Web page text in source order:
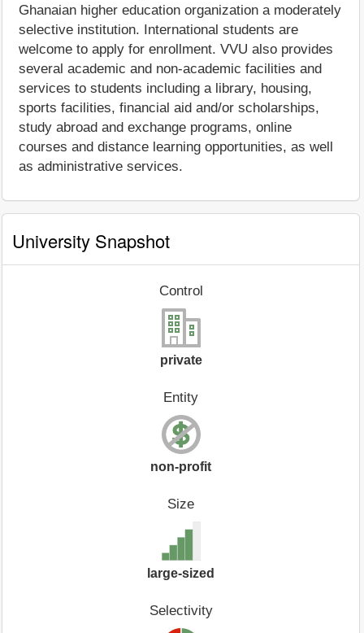
Ghanaian higher education organization a moderately
selective institution. International students are
welcome to apply for enrollment. VVU also provides
several academic and non-academic facilities and
services to students including a library, housing,
sports facilities, financial aid and/or scholarships,
study abroad and exchange programs, online
courses and distance learning opportunities, as well
as administrative services.
University Snapshot
Control
private
Entity
non-profit
Size
large-sized
Selectivity